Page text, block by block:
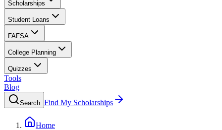
Scholarships
Student Loans
FAFSA
College Planning
Quizzes
Tools
Blog
Search Find My Scholarships
Home